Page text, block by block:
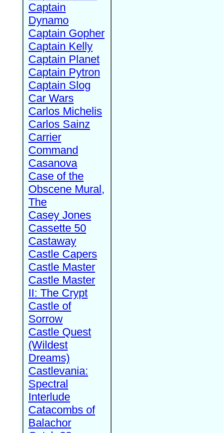
Captain
Dynamo
Captain Gopher
Captain Kelly
Captain Planet
Captain Pytron
Captain Slog
Car Wars
Carlos Michelis
Carlos Sainz
Carrier
Command
Casanova
Case of the
Obscene Mural,
The
Casey Jones
Cassette 50
Castaway
Castle Capers
Castle Master
Castle Master
II: The Crypt
Castle of
Sorrow
Castle Quest
(Wildest
Dreams)
Castlevania:
Spectral
Interlude
Catacombs of
Balachor